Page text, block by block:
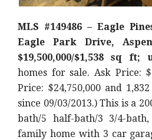
MLS #149486 – Eagle
Eagle Park Drive,
$19,500,000/$1,538 sq ft;
homes for sale. Ask Price:
Price: $24,750,000 and
since 09/03/2013.) This is a
bath/5 half-bath/3 3/4-
family home with 3 car